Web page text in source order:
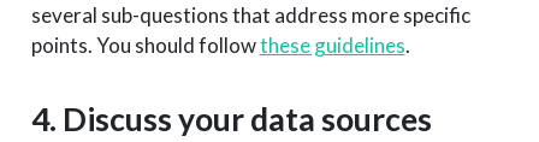
several sub-questions that address more specific
points. You should followthese guidelines.
4. Discuss your data sources